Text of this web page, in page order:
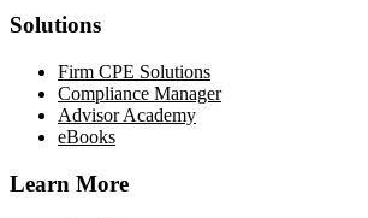
Solutions
Firm CPE Solutions
Compliance Manager
Advisor Academy
eBooks
Learn More